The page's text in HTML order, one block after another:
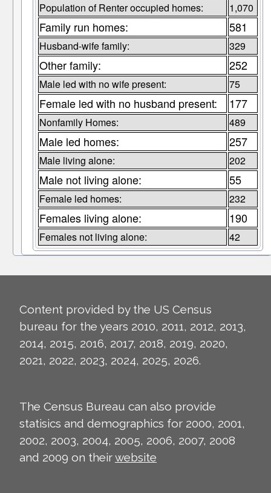
Population of Renter occupied homes: 1,070
Family run homes: 581
Husband-wife family: 329
Other family: 252
Male led with no wife present: 75
Female led with no husband present: 177
Nonfamily Homes: 489
Male led homes: 257
Male living alone: 202
Male not living alone: 55
Female led homes: 232
Females living alone: 190
Females not living alone: 42
Content provided by the US Census
bureau for the years 2010, 2011, 2012, 2013,
2014, 2015, 2016, 2017, 2018, 2019, 2020,
2021, 2022, 2023, 2024, 2025, 2026.
The Census Bureau can also provide
statisics and demographics for 2000, 2001,
2002, 2003, 2004, 2005, 2006, 2007, 2008
and 2009 on theirwebsite